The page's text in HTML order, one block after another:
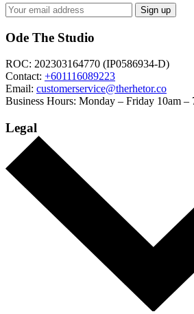
Ode The Studio
ROC: 202303164770 (IP0586934-D)
Contact: +601116089223
Email: customerservice@therhetor.co
Business Hours: Monday – Friday 10am
Legal